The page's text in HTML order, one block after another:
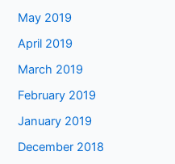
May 2019
April 2019
March 2019
February 2019
January 2019
December 2018